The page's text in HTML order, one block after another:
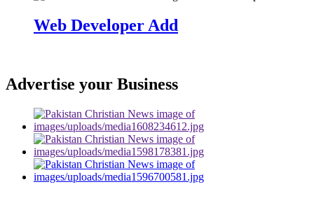
Web Developer Add
Advertise your Business